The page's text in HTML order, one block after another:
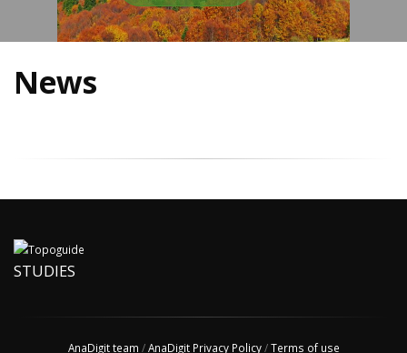
News
STUDIES
AnaDigit team /AnaDigit Privacy Policy/Terms of use